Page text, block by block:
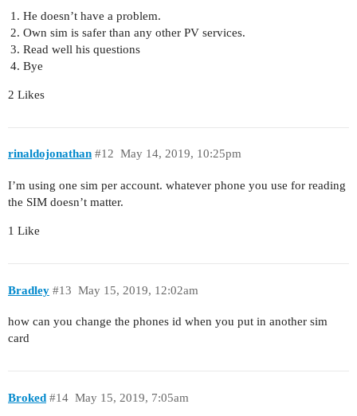
He doesn’t have a problem.
Own sim is safer than any other PV services.
Read well his questions
Bye
2 Likes
rinaldojonathan May 14, 2019, 10:25pm
#12
I’m using one sim per account. whatever phone you use for reading
the SIM doesn’t matter.
1 Like
Bradley May 15, 2019, 12:02am
#13
how can you change the phones id when you put in another sim
card
Broked May 15, 2019, 7:05am
#14